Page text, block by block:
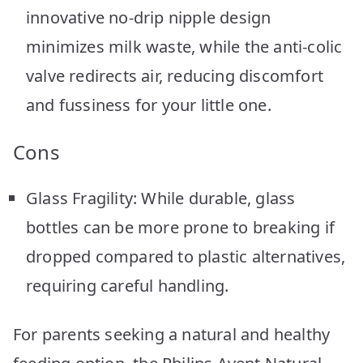
innovative no-drip nipple design
minimizes milk waste, while the anti-colic
valve redirects air, reducing discomfort
and fussiness for your little one.
Cons
Glass Fragility: While durable, glass
bottles can be more prone to breaking if
dropped compared to plastic alternatives,
requiring careful handling.
For parents seeking a natural and healthy